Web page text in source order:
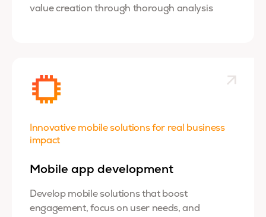
value creation through thorough analysis
Innovative mobile solutions for real business
impact
Mobile app development
Develop mobile solutions that boost
engagement, focus on user needs, and